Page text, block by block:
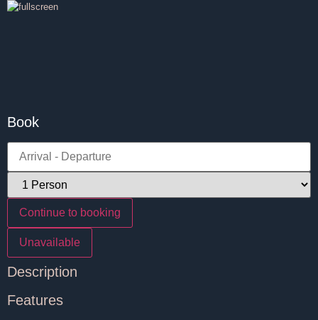
Book
Continue to booking
Unavailable
Description
Features